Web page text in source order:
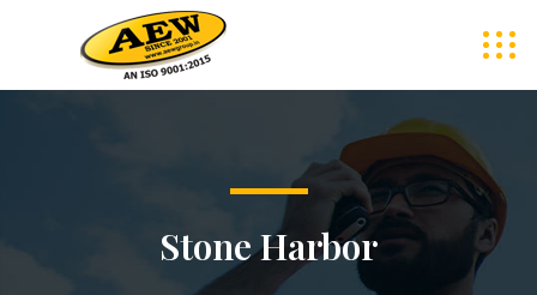
Stone Harbor